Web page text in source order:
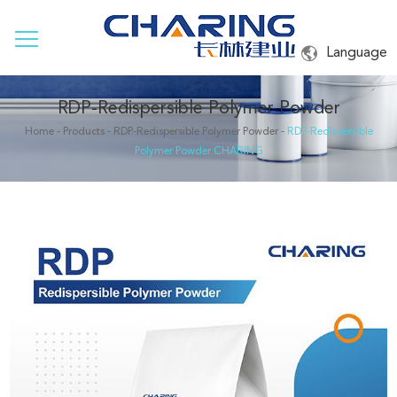
Language
RDP-Redispersible Polymer Powder
Home- Products- RDP-Redispersible Polymer Powder- RDP-Redispersible
Polymer Powder CHARING